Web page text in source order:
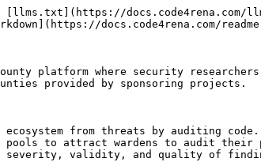
[llms.txt](https://docs.code4rena.com/
docs.code4rena.com/
platform where security
provided by sponsoring projects.
from threats by auditing code.
pools to attract wardens to audit their
severity, validity, and quality of